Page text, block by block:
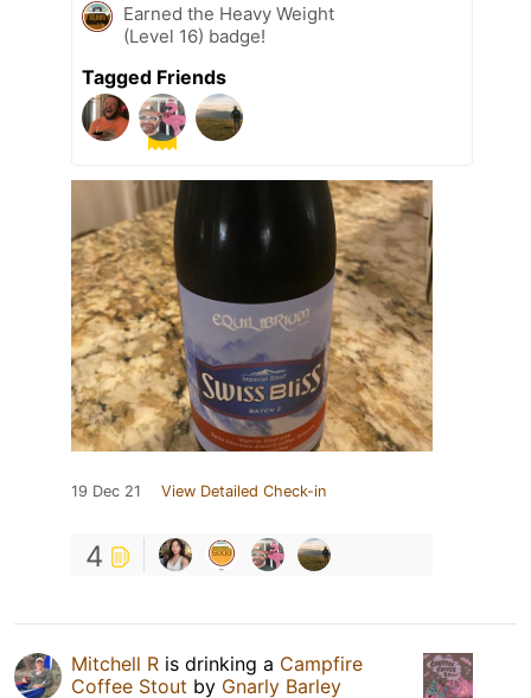
Earned the Heavy Weight
(Level 16) badge!
Tagged Friends
19 Dec 21 View Detailed Check-in
4
Mitchell R is drinking a Campfire
Coffee Stout by Gnarly Barley